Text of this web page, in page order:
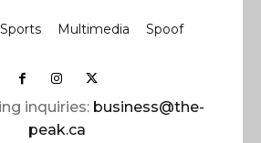
Sports Multimedia Spoof
inquiries: business@the-
peak.ca